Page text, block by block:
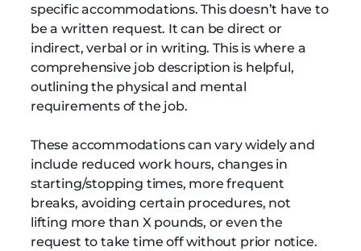
specific accommodations. This doesn’t have to
be a written request. It can be direct or
indirect, verbal or in writing. This is where a
comprehensive job description is helpful,
outlining the physical and mental
requirements of the job.
These accommodations can vary widely and
include reduced work hours, changes in
starting/stopping times, more frequent
breaks, avoiding certain procedures, not
lifting more than X pounds, or even the
request to take time off without prior notice.